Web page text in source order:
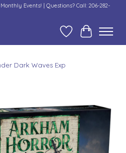
Events! | Questions? Call: 206-282-
Wish ListCart
Dark Waves Exp
slideshow Items